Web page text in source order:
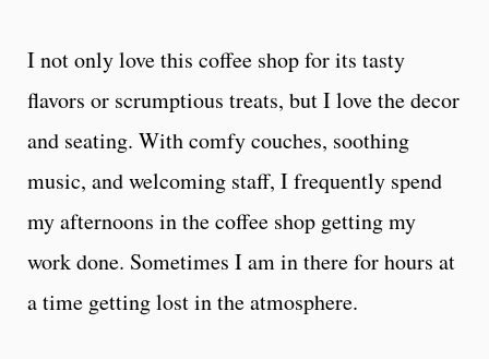
I not only love this coffee shop for its tasty
flavors or scrumptious treats, but I love the decor
and seating. With comfy couches, soothing
music, and welcoming staff, I frequently spend
my afternoons in the coffee shop getting my
work done. Sometimes I am in there for hours at
a time getting lost in the atmosphere.